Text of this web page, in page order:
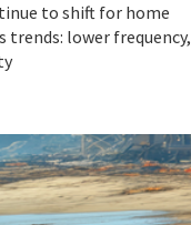
to shift for home
trends: lower frequency,